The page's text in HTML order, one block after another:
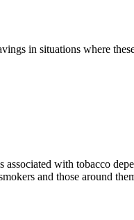
in situations where
with tobacco
and those around